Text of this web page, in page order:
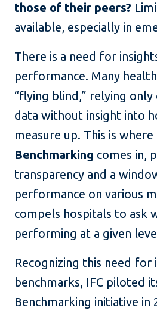
those of their peers?
available, especially in
There is a need for
performance. Many
“flying blind,” relying
data without insight into
measure up. This is where
Benchmarking comes in,
transparency and a
performance on various
compels hospitals to ask
performing at a given
Recognizing this need for
benchmarks, IFC piloted
Benchmarking initiative in